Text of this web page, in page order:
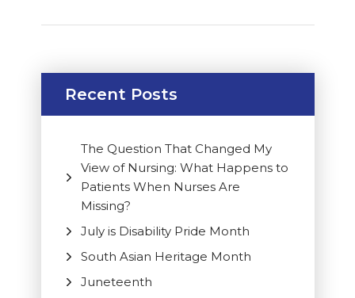
Recent Posts
The Question That Changed My
View of Nursing: What Happens to
Patients When Nurses Are
Missing?
July is Disability Pride Month
South Asian Heritage Month
Juneteenth